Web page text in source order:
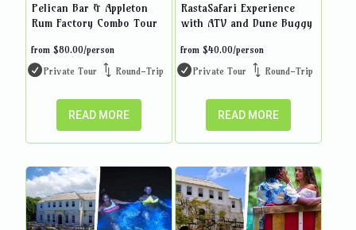
Pelican Bar & Appleton
Rum Factory Combo Tour
from $80.00/person
Private Tour
Round-Trip
READ MORE
RastaSafari Experience
with ATV and Dune Buggy
from $40.00/person
Private Tour
Round-Trip
READ MORE